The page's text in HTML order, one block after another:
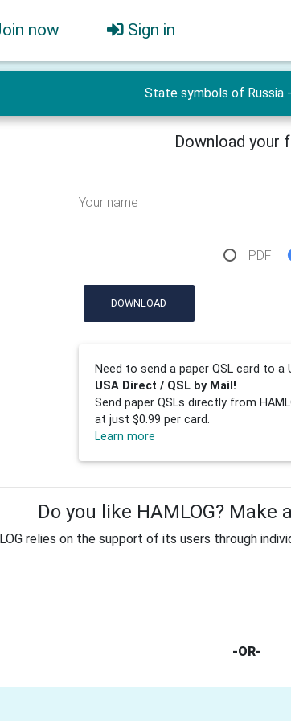
now Sign in
State symbols of
Download your
Your name
PDF
DOWNLOAD
Need to send a paper QSL card to
USA Direct / QSL by Mail!
Send paper QSLs directly from
at just $0.99 per card.
Learn more
Do you like HAMLOG?
relies on the support of its users through
-OR-